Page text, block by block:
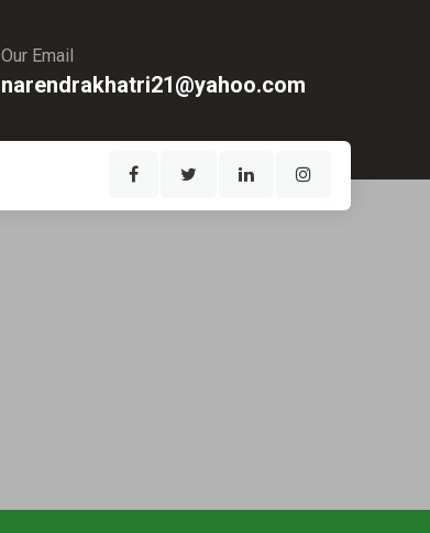
Our Email
narendrakhatri21@yahoo.com